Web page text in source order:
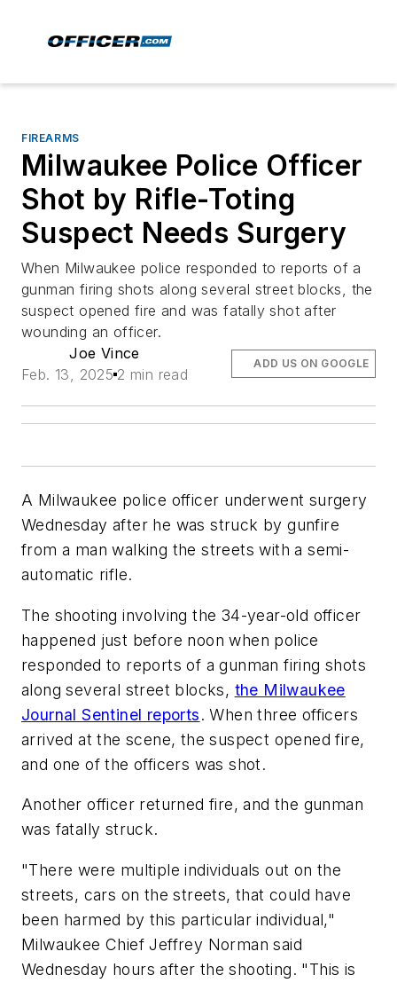
FIREARMS
Milwaukee Police Officer
Shot by Rifle-Toting
Suspect Needs Surgery
When Milwaukee police responded to reports of a
gunman firing shots along several street blocks, the
suspect opened fire and was fatally shot after
wounding an officer.
Joe Vince
Feb. 13, 2025 2 min read
ADD US ON GOOGLE
A Milwaukee police officer underwent surgery
Wednesday after he was struck by gunfire
from a man walking the streets with a semi-
automatic rifle.
The shooting involving the 34-year-old officer
happened just before noon when police
responded to reports of a gunman firing shots
along several street blocks, the Milwaukee
Journal Sentinel reports. When three officers
arrived at the scene, the suspect opened fire,
and one of the officers was shot.
Another officer returned fire, and the gunman
was fatally struck.
"There were multiple individuals out on the
streets, cars on the streets, that could have
been harmed by this particular individual,"
Milwaukee Chief Jeffrey Norman said
Wednesday hours after the shooting. "This is